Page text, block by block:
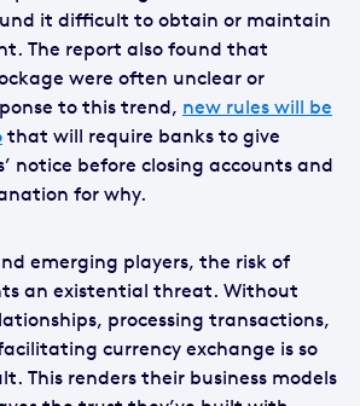
it difficult to obtain or maintain
The report also found that
were often unclear or
to this trend, new rules will be
that will require banks to give
notice before closing accounts and
for why.
emerging players, the risk of
an existential threat. Without
processing transactions,
currency exchange is so
This renders their business models